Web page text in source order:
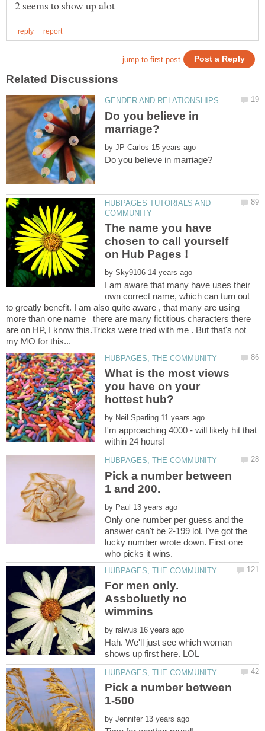
Do you believe in
by
HUBPAGES TUTORIALS AND
The name you have
chosen to call yourself
by
I am aware that many have uses their
own correct name, which can turn out
to greatly benefit. I am also quite aware , that many are using
more than one name there are many fictitious characters there
are on HP, I know this.Tricks were tried with me . But that's not
What is the most views
you have on your
by
I'm approaching 4000 - will likely hit that
Pick a number between
by
Only one number per guess and the
answer can't be 2-199 lol. I've got the
lucky number wrote down. First one
For men only.
Assboluetly no
by
Hah. We'll just see which woman
Pick a number between
by